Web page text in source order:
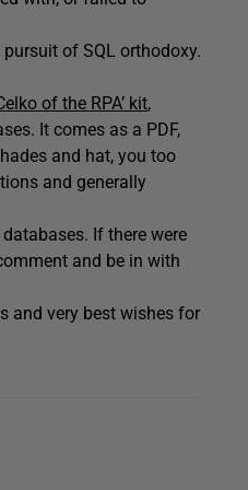
pursuit of SQL orthodoxy.
of the RPA’ kit,
It comes as a PDF,
and hat, you too
and generally
If there were
and be in with
and very best wishes for